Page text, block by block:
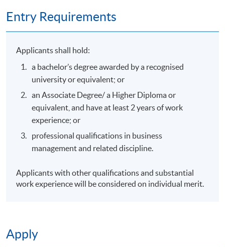
Entry Requirements
Applicants shall hold:
a bachelor’s degree awarded by a recognised
university or equivalent; or
an Associate Degree/ a Higher Diploma or
equivalent, and have at least 2 years of work
experience; or
professional qualifications in business
management and related discipline.
Applicants with other qualifications and substantial
work experience will be considered on individual merit.
Apply